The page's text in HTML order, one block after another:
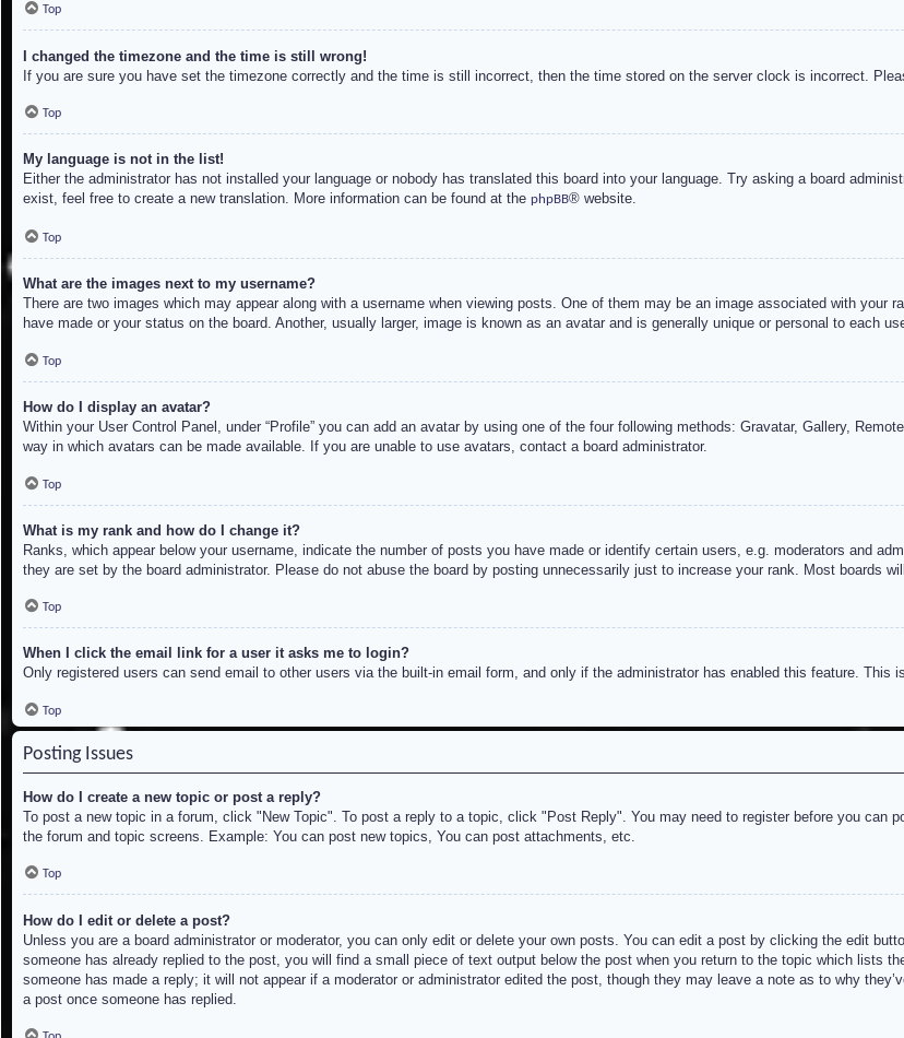
Top
I changed the timezone and the time is still wrong!
If you are sure you have set the timezone correctly and the time is still incorrect, then the time stored on the server clock is incorrect.
Top
My language is not in the list!
Either the administrator has not installed your language or nobody has translated this board into your language. Try asking a board
exist, feel free to create a new translation. More information can be found at the phpBB® website.
Top
What are the images next to my username?
There are two images which may appear along with a username when viewing posts. One of them may be an image associated with
have made or your status on the board. Another, usually larger, image is known as an avatar and is generally unique or personal to each
Top
How do I display an avatar?
Within your User Control Panel, under “Profile” you can add an avatar by using one of the four following methods: Gravatar, Gallery,
way in which avatars can be made available. If you are unable to use avatars, contact a board administrator.
Top
What is my rank and how do I change it?
Ranks, which appear below your username, indicate the number of posts you have made or identify certain users, e.g. moderators and
they are set by the board administrator. Please do not abuse the board by posting unnecessarily just to increase your rank. Most boards
Top
When I click the email link for a user it asks me to login?
Only registered users can send email to other users via the built-in email form, and only if the administrator has enabled this feature.
Top
Posting Issues
How do I create a new topic or post a reply?
To post a new topic in a forum, click "New Topic". To post a reply to a topic, click "Post Reply". You may need to register before you can
the forum and topic screens. Example: You can post new topics, You can post attachments, etc.
Top
How do I edit or delete a post?
Unless you are a board administrator or moderator, you can only edit or delete your own posts. You can edit a post by clicking the edit
someone has already replied to the post, you will find a small piece of text output below the post when you return to the topic which lists
someone has made a reply; it will not appear if a moderator or administrator edited the post, though they may leave a note as to why
a post once someone has replied.